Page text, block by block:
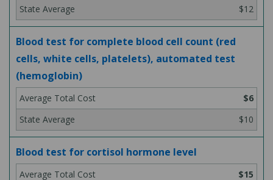
$12
Blood test for complete blood cell count (red
cells, white cells, platelets), automated test
(hemoglobin)
$6
$10
Blood test for cortisol hormone level
$15